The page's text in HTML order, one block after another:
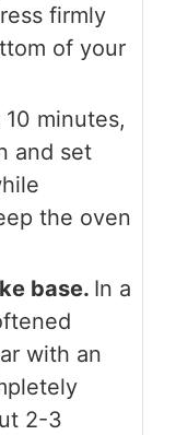
firmly
of your
minutes,
and set
the oven
base. In a
with an
2-3